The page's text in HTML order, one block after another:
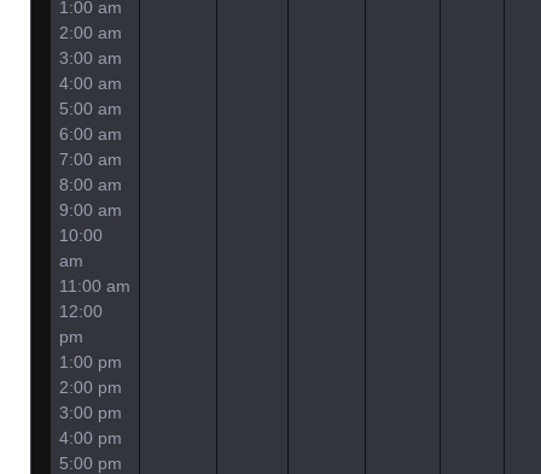
1:00 am
2:00 am
3:00 am
4:00 am
5:00 am
6:00 am
7:00 am
8:00 am
9:00 am
10:00
am
11:00 am
12:00
pm
1:00 pm
2:00 pm
3:00 pm
4:00 pm
5:00 pm